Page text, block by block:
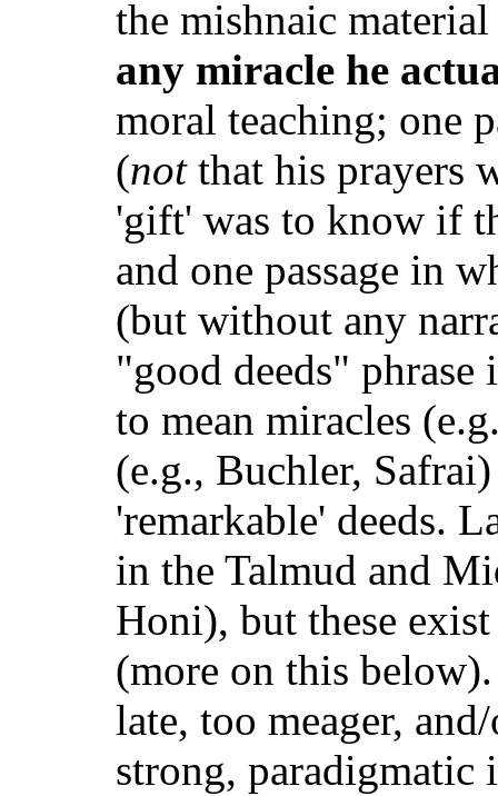
the mishnaic
any miracle he
moral teaching; one
(notthat his prayers
'gift' was to know if
and one passage in
(but without any
"good deeds"
to mean miracles
(e.g., Buchler,
'remarkable' deeds.
in the Talmud and
Honi), but these
(more on this
late, too meager,
strong, paradigmatic